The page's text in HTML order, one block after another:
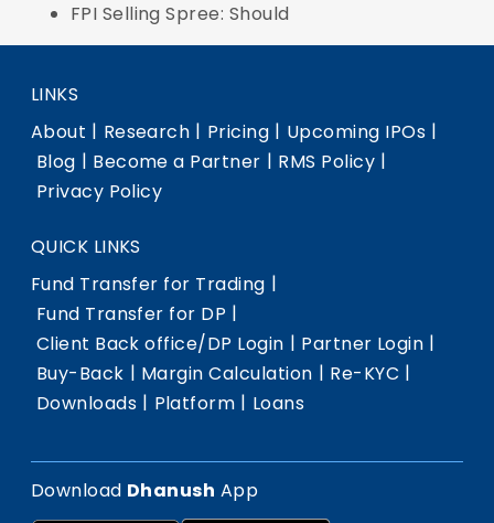
FPI Selling Spree: Should
LINKS
About | Research | Pricing | Upcoming IPOs |
Blog | Become a Partner | RMS Policy |
Privacy Policy
QUICK LINKS
Fund Transfer for Trading |
Fund Transfer for DP |
Client Back office/DP Login | Partner Login |
Buy-Back | Margin Calculation | Re-KYC |
Downloads | Platform | Loans
Download Dhanush App